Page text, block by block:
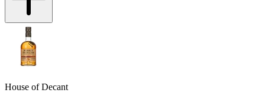
House of Decant